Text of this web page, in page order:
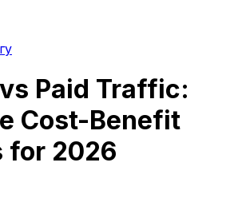
Paid Traffic:
Cost-Benefit
for 2026